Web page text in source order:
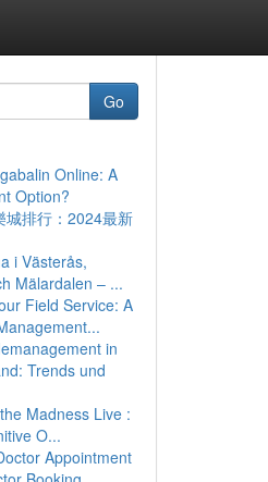
Go
Online: A
Option?
城排行：2024最新
i Västerås,
Mälardalen – ...
Field Service: A
in
Trends und
Madness Live :
O...
Appointment